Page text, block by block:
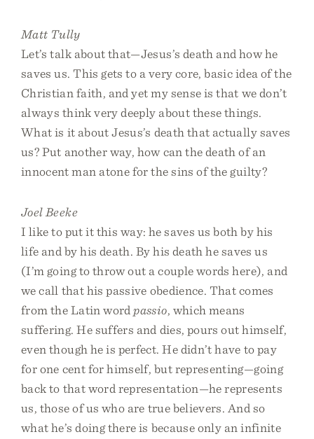
Matt Tully
Let’s talk about that—Jesus’s death and how he
saves us. This gets to a very core, basic idea of the
Christian faith, and yet my sense is that we don’t
always think very deeply about these things.
What is it about Jesus’s death that actually saves
us? Put another way, how can the death of an
innocent man atone for the sins of the guilty?
Joel Beeke
I like to put it this way: he saves us both by his
life and by his death. By his death he saves us
(I’m going to throw out a couple words here), and
we call that his passive obedience. That comes
from the Latin wordpassio, which means
suffering. He suffers and dies, pours out himself,
even though he is perfect. He didn’t have to pay
for one cent for himself, but representing—going
back to that word representation—he represents
us, those of us who are true believers. And so
what he’s doing there is because only an infinite